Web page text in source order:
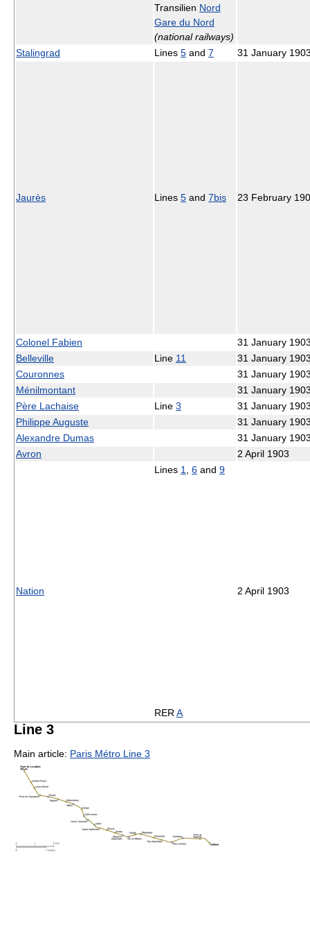
Transilien Nord
Gare du Nord
(national railways)
Stalingrad
Lines 5 and 7 31 January
Jaurès Lines 5 and 7bis 23 February
Colonel Fabien
31 January
Belleville
Line 11
31 January
Couronnes
31 January
Ménilmontant
31 January
Père Lachaise
Line 3
31 January
Philippe Auguste
31 January
Alexandre Dumas
31 January
Avron
2 April 1903
Nation
Lines 1 6 and 9
RER A
2 April 1903
Line 3
Main article: Paris Métro Line 3